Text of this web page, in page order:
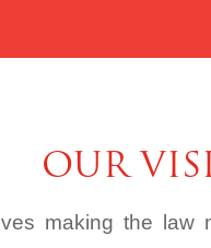
OUR
making the law